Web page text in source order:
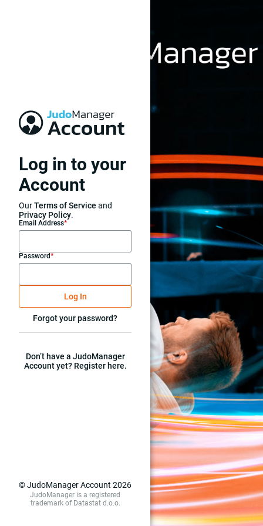
Log in to your
Account
OurTerms of Service and
Privacy Policy.
Email Address*
Password*
Log In
Forgot your password?
Don’t have a JudoManager
Account yet? Register here.
© JudoManager Account 2026
JudoManager is a registered
trademark of Datastat d.o.o.